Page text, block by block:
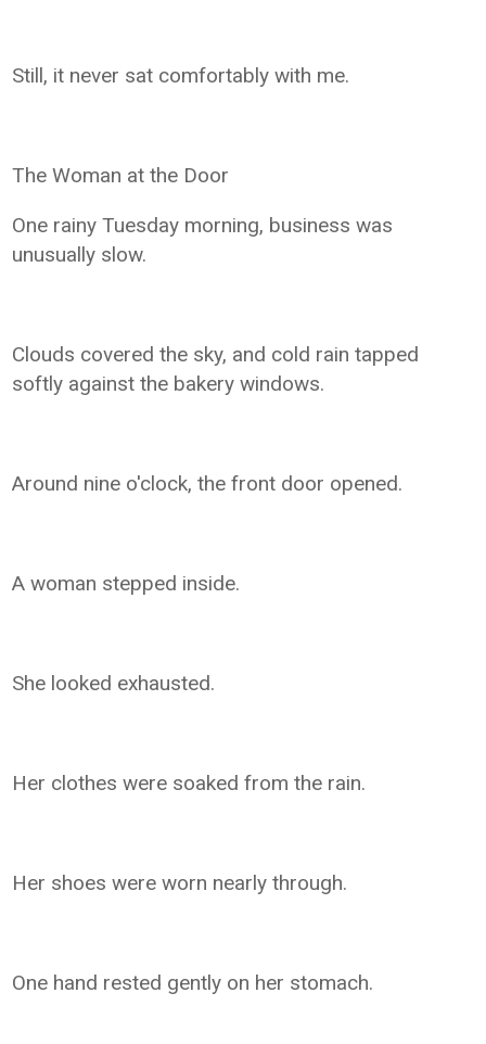
Still, it never sat comfortably with me.
The Woman at the Door
One rainy Tuesday morning, business was
unusually slow.
Clouds covered the sky, and cold rain tapped
softly against the bakery windows.
Around nine o'clock, the front door opened.
A woman stepped inside.
She looked exhausted.
Her clothes were soaked from the rain.
Her shoes were worn nearly through.
One hand rested gently on her stomach.